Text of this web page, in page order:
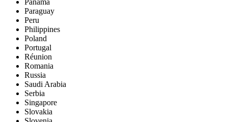
Panama
Paraguay
Peru
Philippines
Poland
Portugal
Réunion
Romania
Russia
Saudi Arabia
Serbia
Singapore
Slovakia